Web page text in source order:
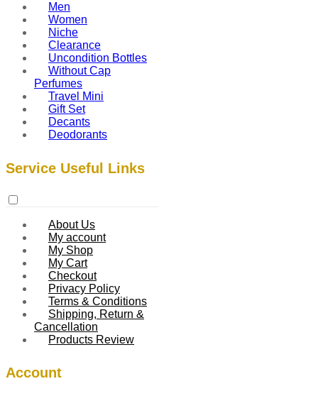
Men
Women
Niche
Clearance
Uncondition Bottles
Without Cap
Perfumes
Travel Mini
Gift Set
Decants
Deodorants
Service Useful Links
About Us
My account
My Shop
My Cart
Checkout
Privacy Policy
Terms & Conditions
Shipping, Return &
Cancellation
Products Review
Account